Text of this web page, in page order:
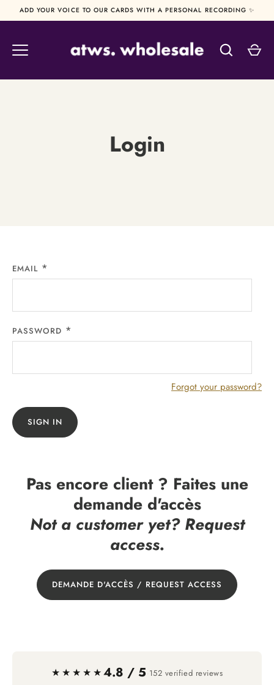
to
ADD YOUR VOICE TO OUR CARDS WITH A PERSONAL RECORDING ✨
Login
EMAIL
PASSWORD
Forgot your password?
SIGN IN
Pas encore client ? Faites une
demande d'accès
Not a customer yet? Request
access.
DEMANDE D'ACCÈS / REQUEST ACCESS
★★★★★4.8 / 5 152 verified reviews